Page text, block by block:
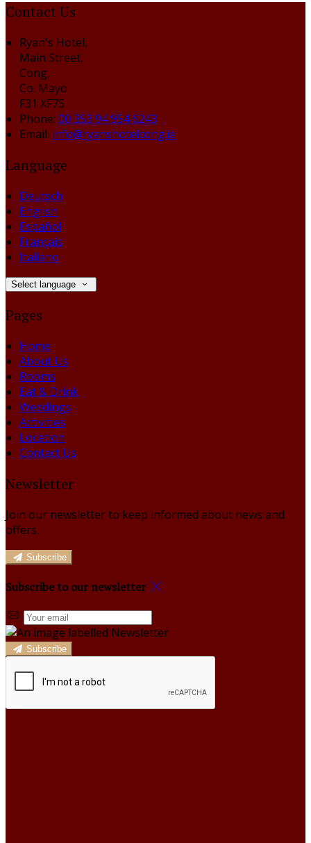
Contact Us
Ryan's Hotel,
Main Street,
Cong,
Co. Mayo
F31 XF75
Phone: 00 353 94 954 6243
Email: info@ryanshotelcong.ie
Language
Deutsch
English
Español
Français
Italiano
Select language
Pages
Home
About Us
Rooms
Eat & Drink
Weddings
Activities
Location
Contact Us
Newsletter
Join our newsletter to keep informed about news and
offers.
Subscribe
Subscribe to our newsletter
Subscribe